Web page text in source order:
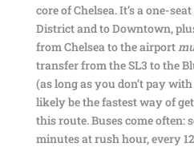
core of Chelsea. It’s a one-
District and to Downtown,
from Chelsea to the airport
transfer from the SL3 to the
(as long as you don’t pay
likely be the fastest way of
this route. Buses come often:
minutes at rush hour, every